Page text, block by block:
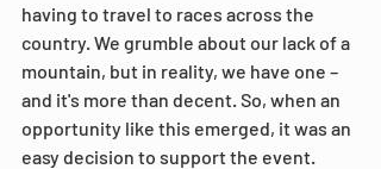
having to travel to races across the
country. We grumble about our lack of a
mountain, but in reality, we have one –
and it's more than decent. So, when an
opportunity like this emerged, it was an
easy decision to support the event.